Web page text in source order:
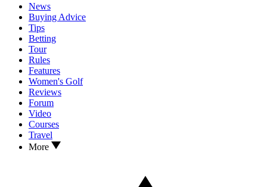
News
Buying Advice
Tips
Betting
Tour
Rules
Features
Women's Golf
Reviews
Forum
Video
Courses
Travel
More